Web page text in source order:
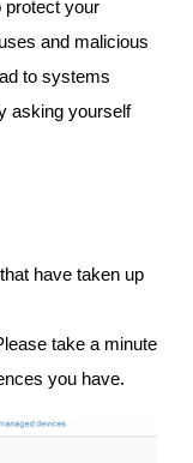
protect your
and malicious
to systems
asking yourself
have taken up
take a minute
you have.